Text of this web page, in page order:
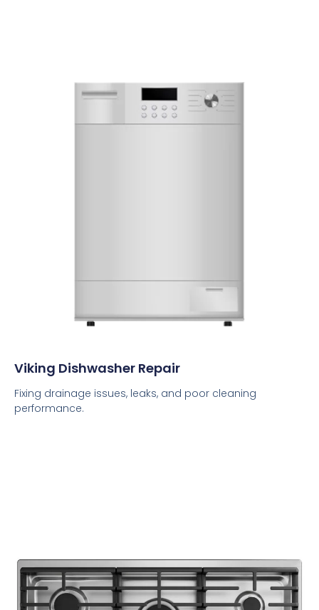
Viking Dishwasher Repair
Fixing drainage issues, leaks, and poor cleaning
performance.